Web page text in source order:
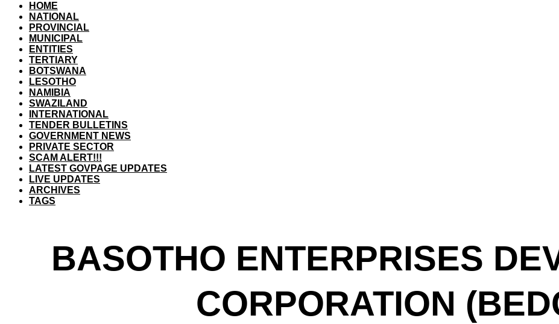
HOME
NATIONAL
PROVINCIAL
MUNICIPAL
ENTITIES
TERTIARY
BOTSWANA
LESOTHO
NAMIBIA
SWAZILAND
INTERNATIONAL
TENDER BULLETINS
GOVERNMENT NEWS
PRIVATE SECTOR
SCAM ALERT!!!
LATEST GOVPAGE UPDATES
LIVE UPDATES
ARCHIVES
TAGS
BASOTHO ENTERPRISES
CORPORATION